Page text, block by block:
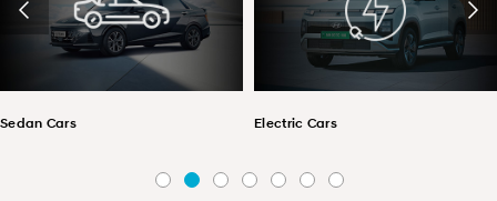
Sedan Cars Electric Cars